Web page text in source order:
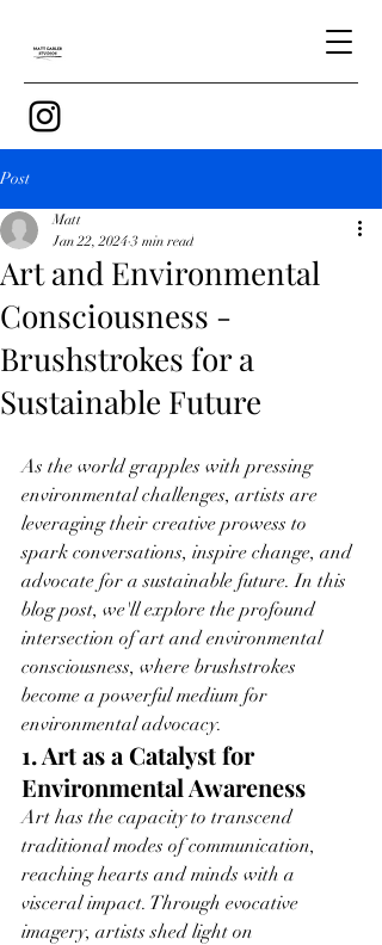
Post
Art and Environmental
Consciousness -
Brushstrokes for a
Sustainable Future
Matt
Jan 22, 2024 3 min read
As the world grapples with pressing
environmental challenges, artists are
leveraging their creative prowess to
spark conversations, inspire change, and
advocate for a sustainable future. In this
blog post, we'll explore the profound
intersection of art and environmental
consciousness, where brushstrokes
become a powerful medium for
environmental advocacy.
1. Art as a Catalyst for
Environmental Awareness
Art has the capacity to transcend
traditional modes of communication,
reaching hearts and minds with a
visceral impact. Through evocative
imagery, artists shed light on